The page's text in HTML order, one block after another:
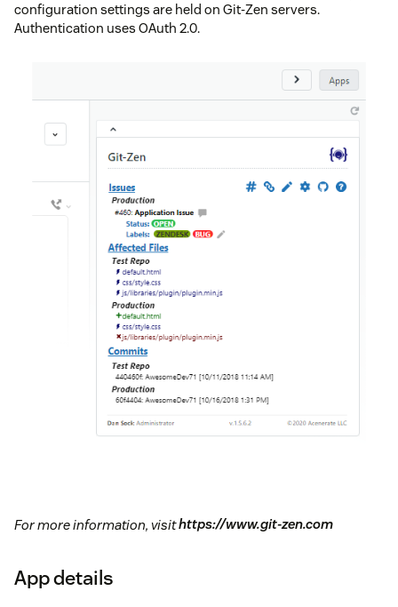
configuration settings are held on Git-Zen servers.
Authentication uses OAuth 2.0.
For more information, visithttps://www.git-zen.com
App details